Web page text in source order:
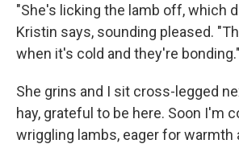
"She's licking the lamb off, which
Kristin says, sounding pleased.
when it's cold and they're bonding."
She grins and I sit cross-legged
hay, grateful to be here. Soon I'm
wriggling lambs, eager for warmth